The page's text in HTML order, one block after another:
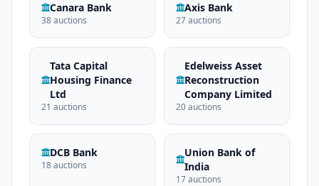
Canara Bank
38 auctions
Axis Bank
27 auctions
Tata Capital
Housing Finance
Ltd
21 auctions
Edelweiss Asset
Reconstruction
Company Limited
20 auctions
DCB Bank
18 auctions
Union Bank of
India
17 auctions